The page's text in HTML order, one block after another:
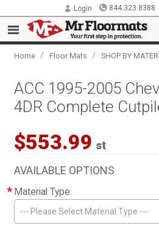
Login 844.323.8388
Home / Floor Mats / SHOP BY
ACC 1995-2005
4DR Complete
$553.99 st
AVAILABLE OPTIONS
* Material Type:
--- Please Select Material Type ---